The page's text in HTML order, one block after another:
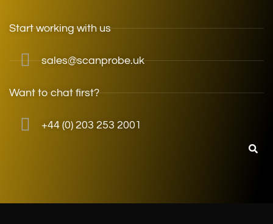
Start working with us
sales@scanprobe.uk
Want to chat first?
+44 (0) 203 253 2001